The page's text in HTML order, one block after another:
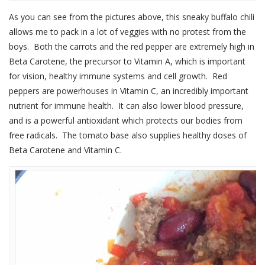
As you can see from the pictures above, this sneaky buffalo chili
allows me to pack in a lot of veggies with no protest from the
boys. Both the carrots and the red pepper are extremely high in
Beta Carotene, the precursor to Vitamin A, which is important
for vision, healthy immune systems and cell growth. Red
peppers are powerhouses in Vitamin C, an incredibly important
nutrient for immune health. It can also lower blood pressure,
and is a powerful antioxidant which protects our bodies from
free radicals. The tomato base also supplies healthy doses of
Beta Carotene and Vitamin C.